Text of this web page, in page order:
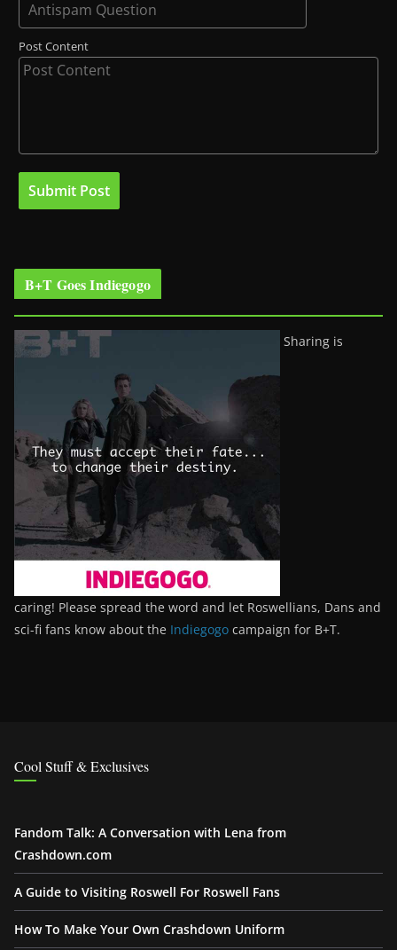
Post Content
B+T Goes Indiegogo
Sharing is
caring! Please spread the word and let Roswellians, Dans and
sci-fi fans know about the Indiegogo campaign for B+T.
Cool Stuff & Exclusives
Fandom Talk: A Conversation with Lena from
Crashdown.com
A Guide to Visiting Roswell For Roswell Fans
How To Make Your Own Crashdown Uniform